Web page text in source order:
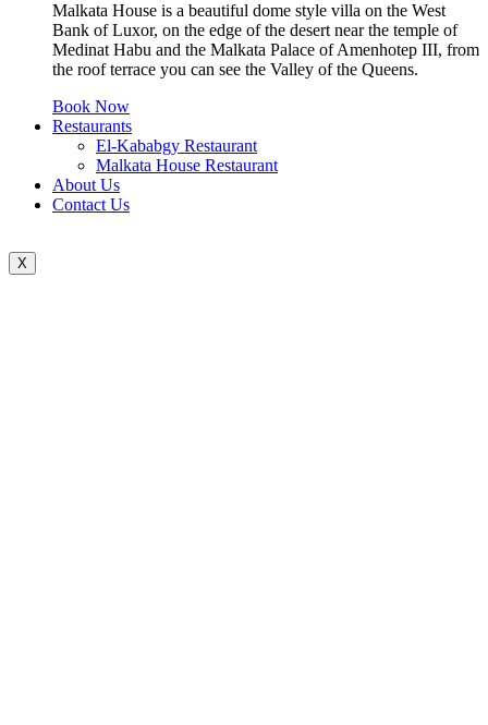
Malkata House is a beautiful dome style villa on the West
Bank of Luxor, on the edge of the desert near the temple of
Medinat Habu and the Malkata Palace of Amenhotep III, from
the roof terrace you can see the Valley of the Queens.
Book Now
Restaurants
El-Kababgy Restaurant
Malkata House Restaurant
About Us
Contact Us
X